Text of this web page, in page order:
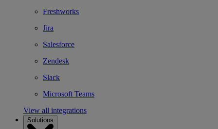
Freshworks
Jira
Salesforce
Zendesk
Slack
Microsoft Teams
View all integrations
Solutions